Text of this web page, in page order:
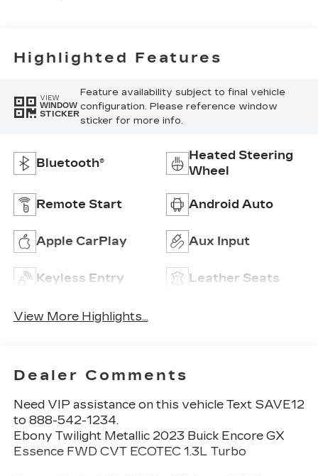
Highlighted Features
VIEW
WINDOW
STICKER
Feature availability subject to final vehicle
configuration. Please reference window
sticker for more info.
Bluetooth®
Heated Steering
Wheel
Remote Start Android Auto
Apple CarPlay Aux Input
Keyless Entry Leather Seats
View More Highlights...
Dealer Comments
Need VIP assistance on this vehicle Text SAVE12
to 888-542-1234.
Ebony Twilight Metallic 2023 Buick Encore GX
Essence FWD CVT ECOTEC 1.3L Turbo